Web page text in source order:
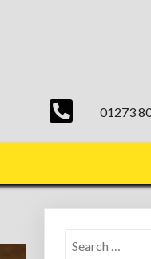
01273
Search